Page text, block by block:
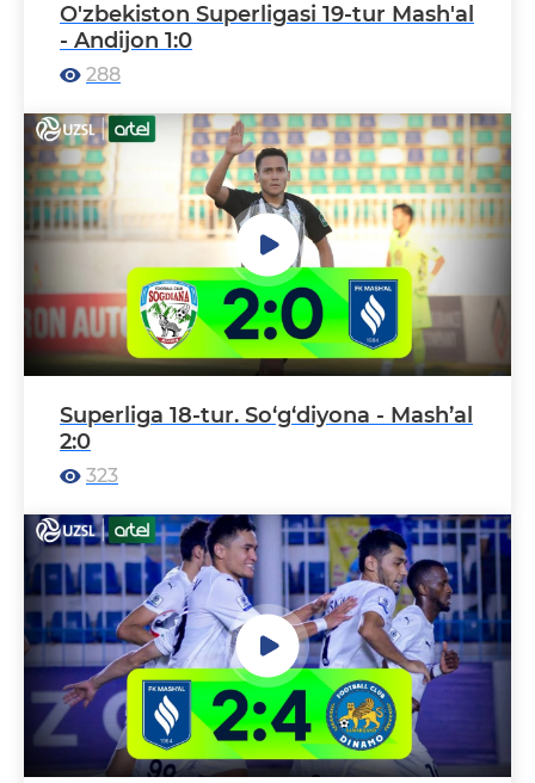
O'zbekiston Superligasi 19-tur Mash'al
- Andijon 1:0
288
Superliga 18-tur. So‘g‘diyona - Mash’al
2:0
323